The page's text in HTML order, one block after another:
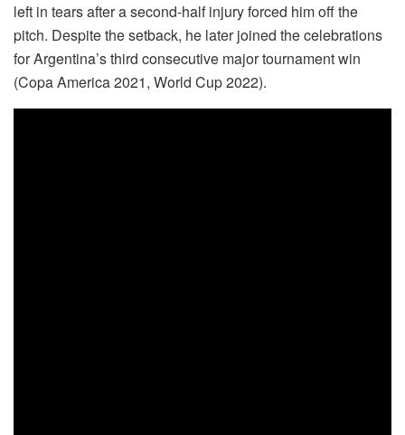
left in tears after a second-half injury forced him off the
pitch. Despite the setback, he later joined the celebrations
for Argentina’s third consecutive major tournament win
(Copa America 2021, World Cup 2022).